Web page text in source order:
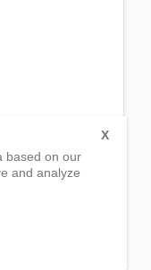
based on our
and analyze
X